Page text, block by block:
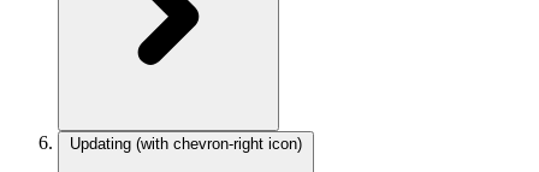
Updating (with chevron-right icon)